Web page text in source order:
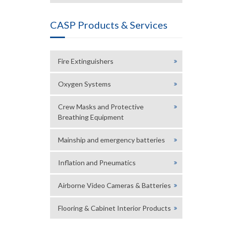
CASP Products & Services
Fire Extinguishers
Oxygen Systems
Crew Masks and Protective
Breathing Equipment
Mainship and emergency batteries
Inflation and Pneumatics
Airborne Video Cameras & Batteries
Flooring & Cabinet Interior Products